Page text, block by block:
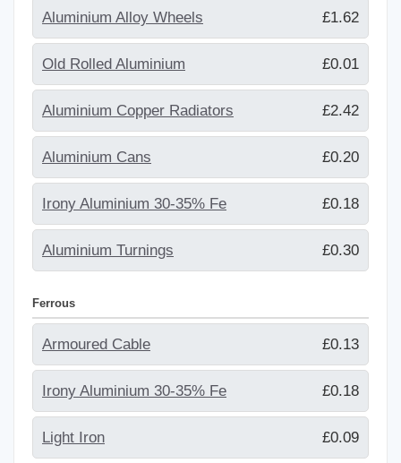
Aluminium Alloy Wheels £1.62
Old Rolled Aluminium £0.01
Aluminium Copper Radiators £2.42
Aluminium Cans £0.20
Irony Aluminium 30-35% Fe £0.18
Aluminium Turnings £0.30
Ferrous
Armoured Cable £0.13
Irony Aluminium 30-35% Fe £0.18
Light Iron £0.09